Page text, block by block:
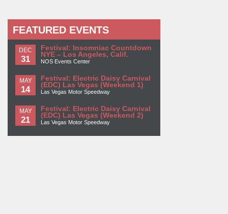
FEATURED EVENTS
DEC
31
Festival: Insomniac Countdown
NYE – Los Angeles, Calif.
NOS Events Center
MAY
14
Festival: Electric Daisy Carnival
(EDC) Las Vegas (Weekend 1)
Las Vegas Motor Speedway
MAY
21
Festival: Electric Daisy Carnival
(EDC) Las Vegas (Weekend 2)
Las Vegas Motor Speedway